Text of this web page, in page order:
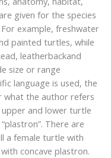
given for the species
example, freshwater
painted turtles, while
leatherbackand
size or range
language is used, the
what the author refers
and lower turtle
There are
a female turtle with
concave plastron.